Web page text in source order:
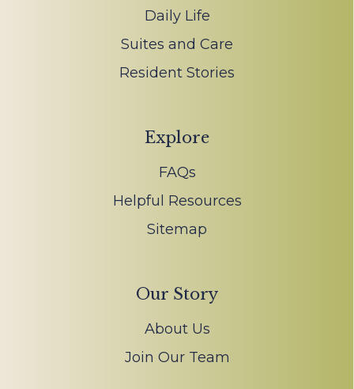
Daily Life
Suites and Care
Resident Stories
Explore
FAQs
Helpful Resources
Sitemap
Our Story
About Us
Join Our Team